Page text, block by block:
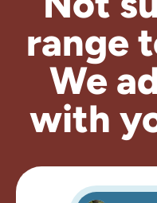
range
We
with